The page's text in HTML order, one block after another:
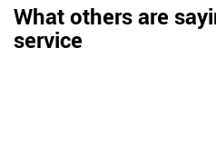
What others are
service